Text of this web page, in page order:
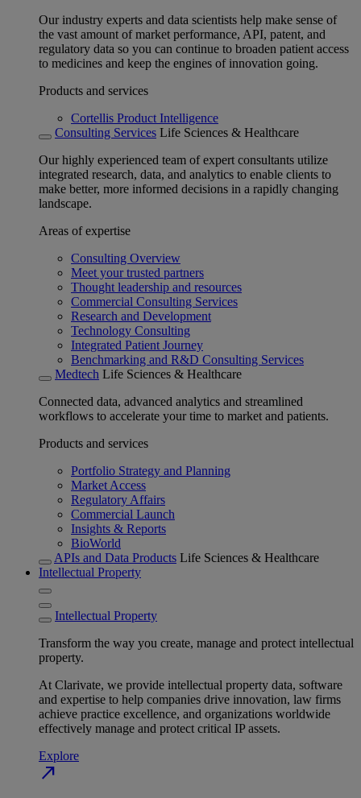
Our industry experts and data scientists help make sense of
the vast amount of market performance, API, patent, and
regulatory data so you can continue to broaden patient access
to medicines and keep the engines of innovation going.
Products and services
Cortellis Product Intelligence
Consulting Services Life Sciences & Healthcare
Our highly experienced team of expert consultants utilize
integrated research, data, and analytics to enable clients to
make better, more informed decisions in a rapidly changing
landscape.
Areas of expertise
Consulting Overview
Meet your trusted partners
Thought leadership and resources
Commercial Consulting Services
Research and Development
Technology Consulting
Integrated Patient Journey
Benchmarking and R&D Consulting Services
Medtech Life Sciences & Healthcare
Connected data, advanced analytics and streamlined
workflows to accelerate your time to market and patients.
Products and services
Portfolio Strategy and Planning
Market Access
Regulatory Affairs
Commercial Launch
Insights & Reports
BioWorld
APIs and Data Products Life Sciences & Healthcare
Intellectual Property
Intellectual Property
Transform the way you create, manage and protect intellectual
property.
At Clarivate, we provide intellectual property data, software
and expertise to help companies drive innovation, law firms
achieve practice excellence, and organizations worldwide
effectively manage and protect critical IP assets.
Explore
north_east